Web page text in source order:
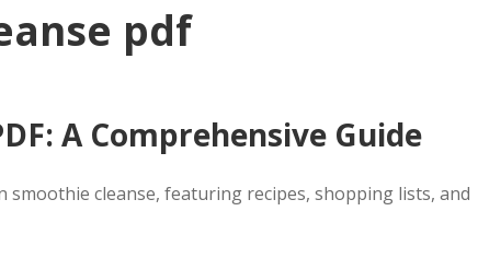
pdf
A Comprehensive Guide
cleanse, featuring recipes, shopping lists, and